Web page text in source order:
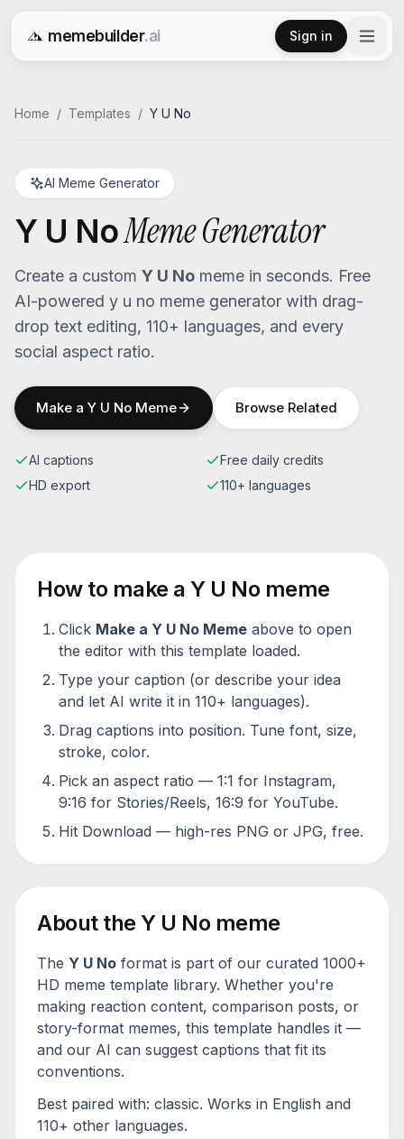
memebuilder.ai
Free AI Meme Generator
Sign in
Home / Templates / Y U No
AI Meme Generator
Y U NoMeme Generator
Create a custom Y U No meme in seconds. Free
AI-powered y u no meme generator with drag-
drop text editing, 110+ languages, and every
social aspect ratio.
Make a Y U No Meme Browse Related
AI captions
Free daily credits
HD export
110+ languages
How to make aY U No meme
Click Make a Y U No Meme above to open
the editor with this template loaded.
Type your caption (or describe your idea
and let AI write it in 110+ languages).
Drag captions into position. Tune font, size,
stroke, color.
Pick an aspect ratio — 1:1 for Instagram,
9:16 for Stories/Reels, 16:9 for YouTube.
Hit Download — high-res PNG or JPG, free.
About theY U No meme
The Y U No format is part of our curated 1000+
HD meme template library. Whether you're
making reaction content, comparison posts, or
story-format memes, this template handles it —
and our AI can suggest captions that fit its
conventions.
Best paired with: classic. Works in English and
110+ other languages.